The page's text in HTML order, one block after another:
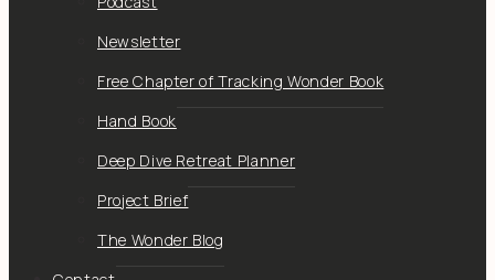
Newsletter
Free Chapter of Tracking Wonder Book
Hand Book
Deep Dive Retreat Planner
Project Brief
The Wonder Blog